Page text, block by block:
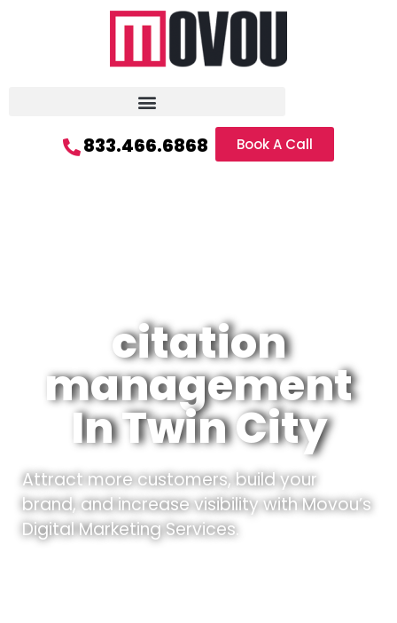
833.466.6868 Book A Call
citation
management
In Twin City
Attract more customers, build your
brand, and increase visibility with Movou’s
Digital Marketing Services.